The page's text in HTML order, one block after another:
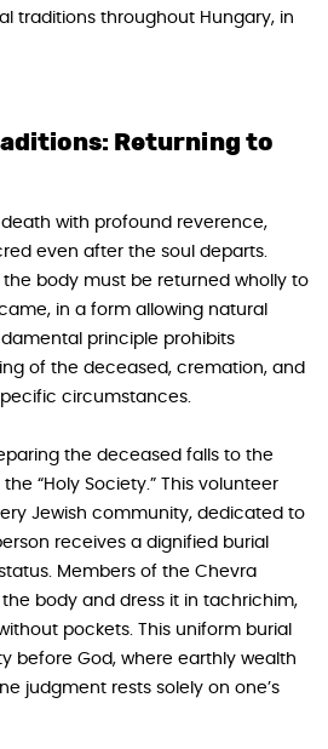
traditions throughout Hungary, in
Returning to
with profound reverence,
even after the soul departs.
body must be returned wholly to
in a form allowing natural
principle prohibits
of the deceased, cremation, and
circumstances.
the deceased falls to the
“Holy Society.” This volunteer
Jewish community, dedicated to
receives a dignified burial
Members of the Chevra
body and dress it in tachrichim,
pockets. This uniform burial
before God, where earthly wealth
judgment rests solely on one’s